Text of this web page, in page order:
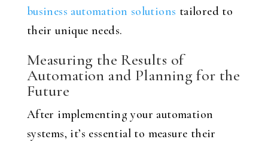
business automation solutions tailored to
their unique needs.
Measuring the Results of
Automation and Planning for the
Future
After implementing your automation
systems, it’s essential to measure their